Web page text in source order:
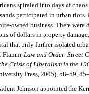
spiraled into days of chaos
participated in urban riots.
owned business. There were
of dollars in property
that only further isolated
Flamm, Law and Order: Street
Crisis of Liberalism in the
Press, 2005), 58–59,
Johnson appointed the